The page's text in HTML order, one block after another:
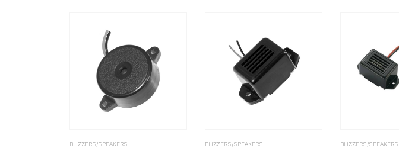
BUZZERS/SPEAKERS BUZZERS/SPEAKERS BUZZERS/SPEAKERS